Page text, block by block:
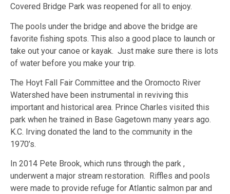
Covered Bridge Park was reopened for all to enjoy.
The pools under the bridge and above the bridge are
favorite fishing spots. This also a good place to launch or
take out your canoe or kayak. Just make sure there is lots
of water before you make your trip.
The Hoyt Fall Fair Committee and the Oromocto River
Watershed have been instrumental in reviving this
important and historical area. Prince Charles visited this
park when he trained in Base Gagetown many years ago.
K.C. Irving donated the land to the community in the
1970’s.
In 2014 Pete Brook, which runs through the park ,
underwent a major stream restoration. Riffles and pools
were made to provide refuge for Atlantic salmon par and